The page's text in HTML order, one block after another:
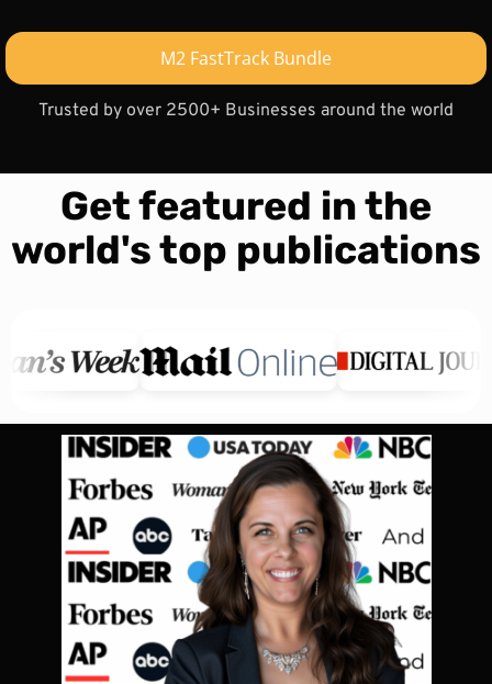
M2 FastTrack Bundle
Trusted by over 2500+ Businesses around the world
Get featured in the
world's top publications